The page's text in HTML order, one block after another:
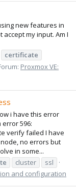
new features in
my input. Am I
certificate
Proxmox VE:
i have this error
596:
verify failed I have
no errors but
in some...
cluster
ssl
and configuration